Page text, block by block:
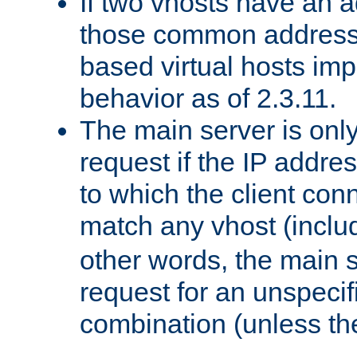
those common
based virtual hosts
behavior as of 2.3.11.
The main server is
request if the IP
to which the client
match any vhost
other words, the main
request for an
combination (unless